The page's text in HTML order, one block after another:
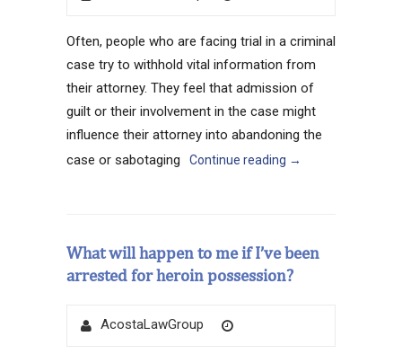
Often, people who are facing trial in a criminal
case try to withhold vital information from
their attorney. They feel that admission of
guilt or their involvement in the case might
influence their attorney into abandoning the
case or sabotaging
Continue reading →
What will happen to me if I’ve been
arrested for heroin possession?
AuthorAcostaLawGroup
Posted